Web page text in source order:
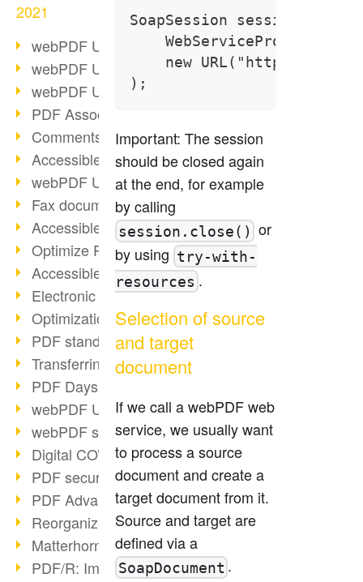
2021
webPDF Update 8.0.0.2376
webPDF Update 8.0.0.2374
webPDF Update 8.0.0.2372
PDF Association 2021
Comments in PDF
Accessible PDFs (3/3)
webPDF Update 8.0.0.2338
Fax documents in workflows
Accessible PDFs (2/3)
Optimize PDFs with OCR
Accessible PDFs?
Electronic signatures
Optimization of PDF format
PDF standards at a glance
Transferring PDF/A into an archive
PDF Days Europe 2021
webPDF Update 8.0.0.2282
webPDF statistics reports
Digital COVID Certificates
PDF security settings
PDF Advanced Electronic Signature
Reorganize PDF documents
Matterhorn Protocol 1.1 available
PDF/R: Image format of the future
SoapSession session =
new URL("https://
);
Important: The session
should be closed again
at the end, for example
by calling
session.close() or
by using try-with-
resources .
Selection of source
and target
document
If we call a webPDF web
service, we usually want
to process a source
document and create a
target document from it.
Source and target are
defined via a
SoapDocument .